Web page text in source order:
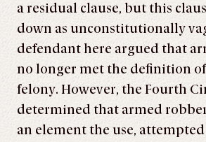
a residual clause, but this
down as unconstitutionally
defendant here argued that
no longer met the definition
felony. However, the Fourth
determined that armed
an element the use, attempted